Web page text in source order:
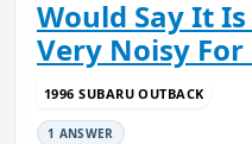
Would Say It
Very Noisy For
1996 SUBARU OUTBACK
1 ANSWER